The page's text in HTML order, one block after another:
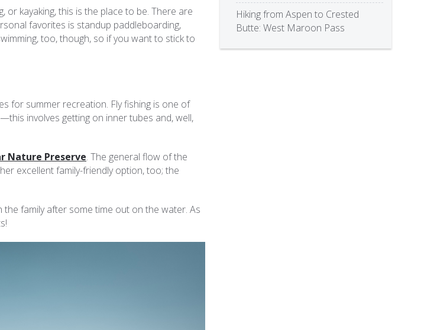
or kayaking, this is the place to be. There are
favorites is standup paddleboarding,
too, though, so if you want to stick to
for summer recreation. Fly fishing is one of
involves getting on inner tubes and, well,
Nature Preserve. The general flow of the
excellent family-friendly option, too; the
the family after some time out on the water. As
Hiking from Aspen to Crested
Butte: West Maroon Pass